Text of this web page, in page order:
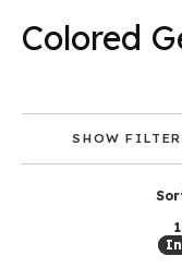
Colored
SHOW